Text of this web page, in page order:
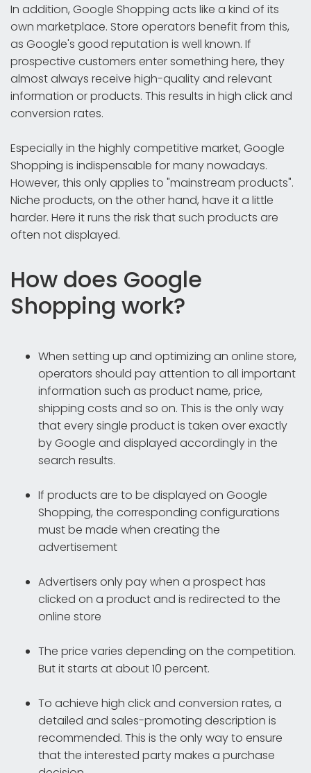
In addition, Google Shopping acts like a kind of its
own marketplace. Store operators benefit from this,
as Google's good reputation is well known. If
prospective customers enter something here, they
almost always receive high-quality and relevant
information or products. This results in high click and
conversion rates.
Especially in the highly competitive market, Google
Shopping is indispensable for many nowadays.
However, this only applies to "mainstream products".
Niche products, on the other hand, have it a little
harder. Here it runs the risk that such products are
often not displayed.
How does Google
Shopping work?
When setting up and optimizing an online store,
operators should pay attention to all important
information such as product name, price,
shipping costs and so on. This is the only way
that every single product is taken over exactly
by Google and displayed accordingly in the
search results.
If products are to be displayed on Google
Shopping, the corresponding configurations
must be made when creating the
advertisement
Advertisers only pay when a prospect has
clicked on a product and is redirected to the
online store
The price varies depending on the competition.
But it starts at about 10 percent.
To achieve high click and conversion rates, a
detailed and sales-promoting description is
recommended. This is the only way to ensure
that the interested party makes a purchase